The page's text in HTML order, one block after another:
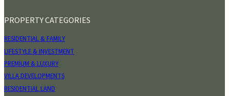
PROPERTY CATEGORIES
RESIDENTIAL & FAMILY
LIFESTYLE & INVESTMENT
PREMIUM & LUXURY
VILLA DEVELOPMENTS
RESIDENTIAL LAND